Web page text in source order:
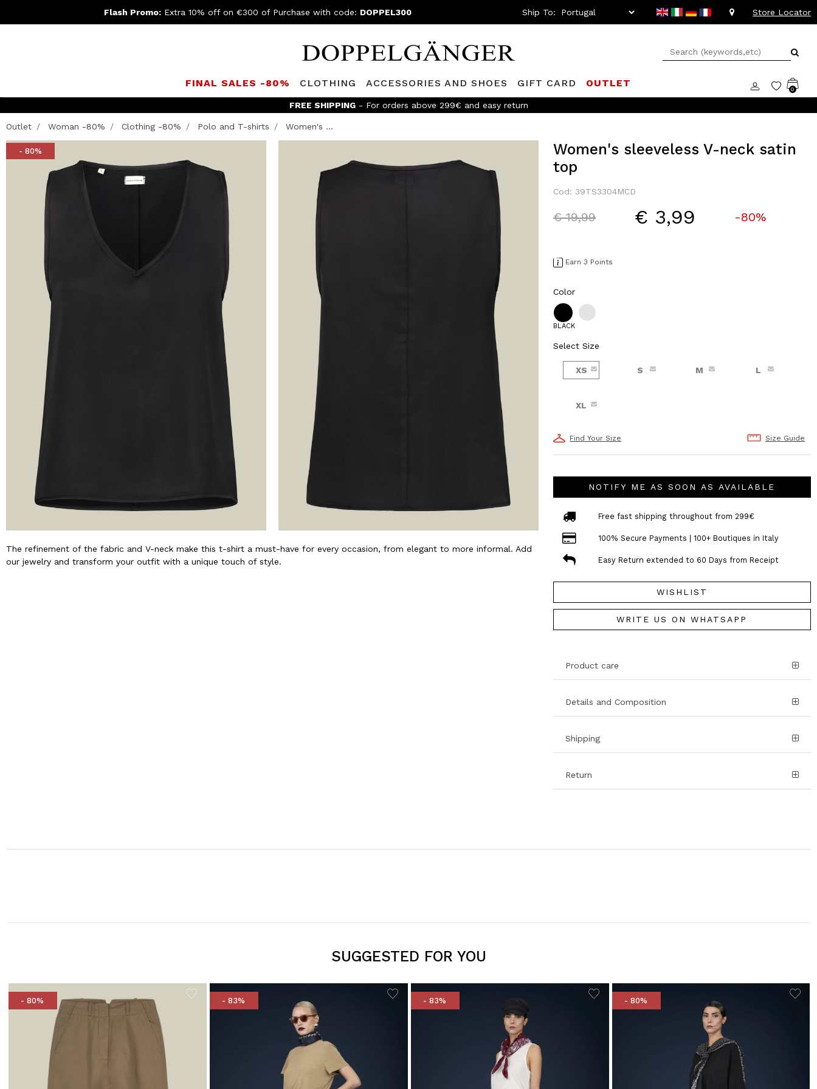
Flash Promo: Extra 10% off on €300 of Purchase with code: DOPPEL300 Ship To: Store Locator
FINAL SALES -80% CLOTHING ACCESSORIES AND SHOES GIFT CARD OUTLET
0
FREE SHIPPING- For orders above 299€ and easy return
Outlet Woman -80% Clothing -80% Polo and T-shirts Women's ...
- 80%
The refinement of the fabric and V-neck make this t-shirt a must-have for every occasion, from elegant to more informal. Add
our jewelry and transform your outfit with a unique touch of style.
Women's sleeveless V-neck satin
top
Cod: 39TS3304MCD
Price reduced from
€ 19,99to € 3,99 -80%
Earn 3 Points
Color
BLACK
Select Size
XS S M L
XL
Find Your Size Size Guide
NOTIFY ME AS SOON AS AVAILABLE
Free fast shipping throughout from 299€
100% Secure Payments | 100+ Boutiques in Italy
Easy Return extended to 60 Days from Receipt
WISHLIST
WRITE US ON WHATSAPP
Product care
Details and Composition
Shipping
Return
SUGGESTED FOR YOU
- 80% - 83% - 83% - 80%